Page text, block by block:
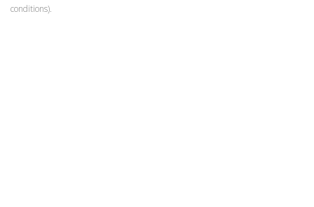
conditions).